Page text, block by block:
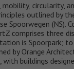
mobility, circularity,
outlined by
Spoorwegen (NS).
comprises three
is Spoorpark;
by Orange
buildings